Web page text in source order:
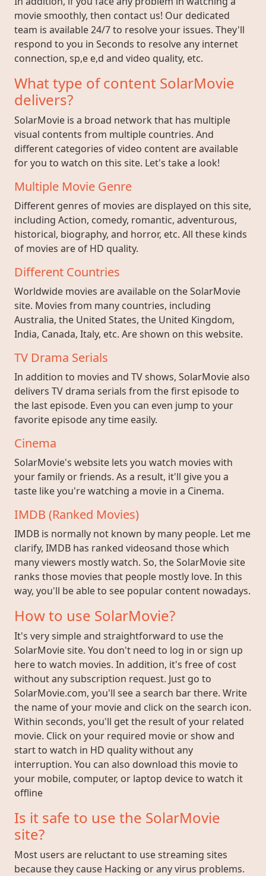
movie smoothly, then contact us! Our dedicated
team is available 24/7 to resolve your issues. They'll
respond to you in Seconds to resolve any internet
connection, sp,e e,d and video quality, etc.
What type of content SolarMovie
delivers?
SolarMovie is a broad network that has multiple
visual contents from multiple countries. And
different categories of video content are available
for you to watch on this site. Let's take a look!
Multiple Movie Genre
Different genres of movies are displayed on this site,
including Action, comedy, romantic, adventurous,
historical, biography, and horror, etc. All these kinds
of movies are of HD quality.
Different Countries
Worldwide movies are available on the SolarMovie
site. Movies from many countries, including
Australia, the United States, the United Kingdom,
India, Canada, Italy, etc. Are shown on this website.
TV Drama Serials
In addition to movies and TV shows, SolarMovie also
delivers TV drama serials from the first episode to
the last episode. Even you can even jump to your
favorite episode any time easily.
Cinema
SolarMovie's website lets you watch movies with
your family or friends. As a result, it'll give you a
taste like you're watching a movie in a Cinema.
IMDB (Ranked Movies)
IMDB is normally not known by many people. Let me
clarify, IMDB has ranked videosand those which
many viewers mostly watch. So, the SolarMovie site
ranks those movies that people mostly love. In this
way, you'll be able to see popular content nowadays.
How to use SolarMovie?
It's very simple and straightforward to use the
SolarMovie site. You don't need to log in or sign up
here to watch movies. In addition, it's free of cost
without any subscription request. Just go to
SolarMovie.com, you'll see a search bar there. Write
the name of your movie and click on the search icon.
Within seconds, you'll get the result of your related
movie. Click on your required movie or show and
start to watch in HD quality without any
interruption. You can also download this movie to
your mobile, computer, or laptop device to watch it
offline
Is it safe to use the SolarMovie
site?
Most users are reluctant to use streaming sites
because they cause Hacking or any virus problems.